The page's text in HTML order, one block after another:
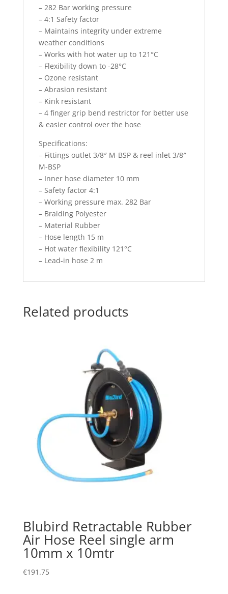
– 282 Bar working pressure
– 4:1 Safety factor
– Maintains integrity under extreme
weather conditions
– Works with hot water up to 121°C
– Flexibility down to -28°C
– Ozone resistant
– Abrasion resistant
– Kink resistant
– 4 finger grip bend restrictor for better use
& easier control over the hose
Specifications:
– Fittings outlet 3/8″ M-BSP & reel inlet 3/8″
M-BSP
– Inner hose diameter 10 mm
– Safety factor 4:1
– Working pressure max. 282 Bar
– Braiding Polyester
– Material Rubber
– Hose length 15 m
– Hot water flexibility 121°C
– Lead-in hose 2 m
Related products
Blubird Retractable Rubber
Air Hose Reel single arm
10mm x 10mtr
€191.75